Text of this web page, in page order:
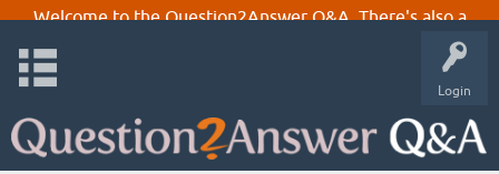
Welcome to the Question2Answer Q&A. There's also a
Login